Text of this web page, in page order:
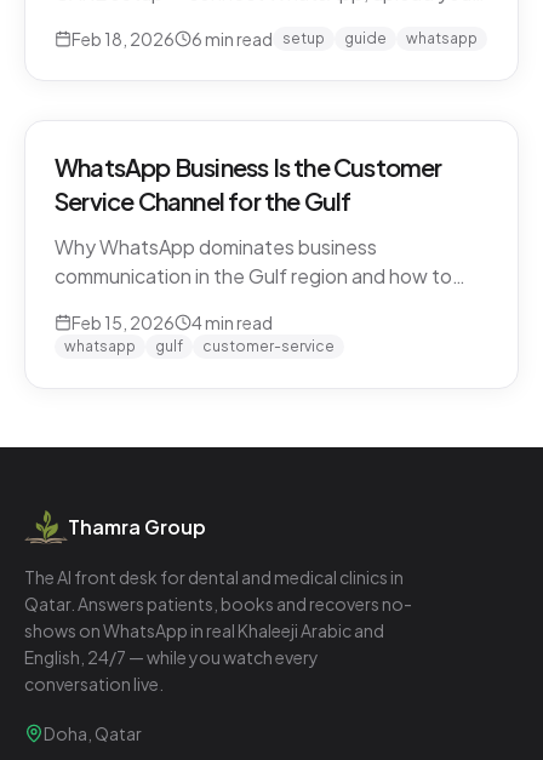
live. What happens in each window, and what to
Feb 18, 2026 6 min read setup guide whatsapp
WhatsApp Business Is the Customer
Service Channel for the Gulf
Why WhatsApp dominates business
communication in the Gulf region and how to
Feb 15, 2026 4min read
whatsapp gulf customer-service
Thamra Group
The AI front desk for dental and medical clinics in
Qatar. Answers patients, books and recovers no-
shows on WhatsApp in real Khaleeji Arabic and
English, 24/7 — while you watch every
conversation live.
Doha, Qatar